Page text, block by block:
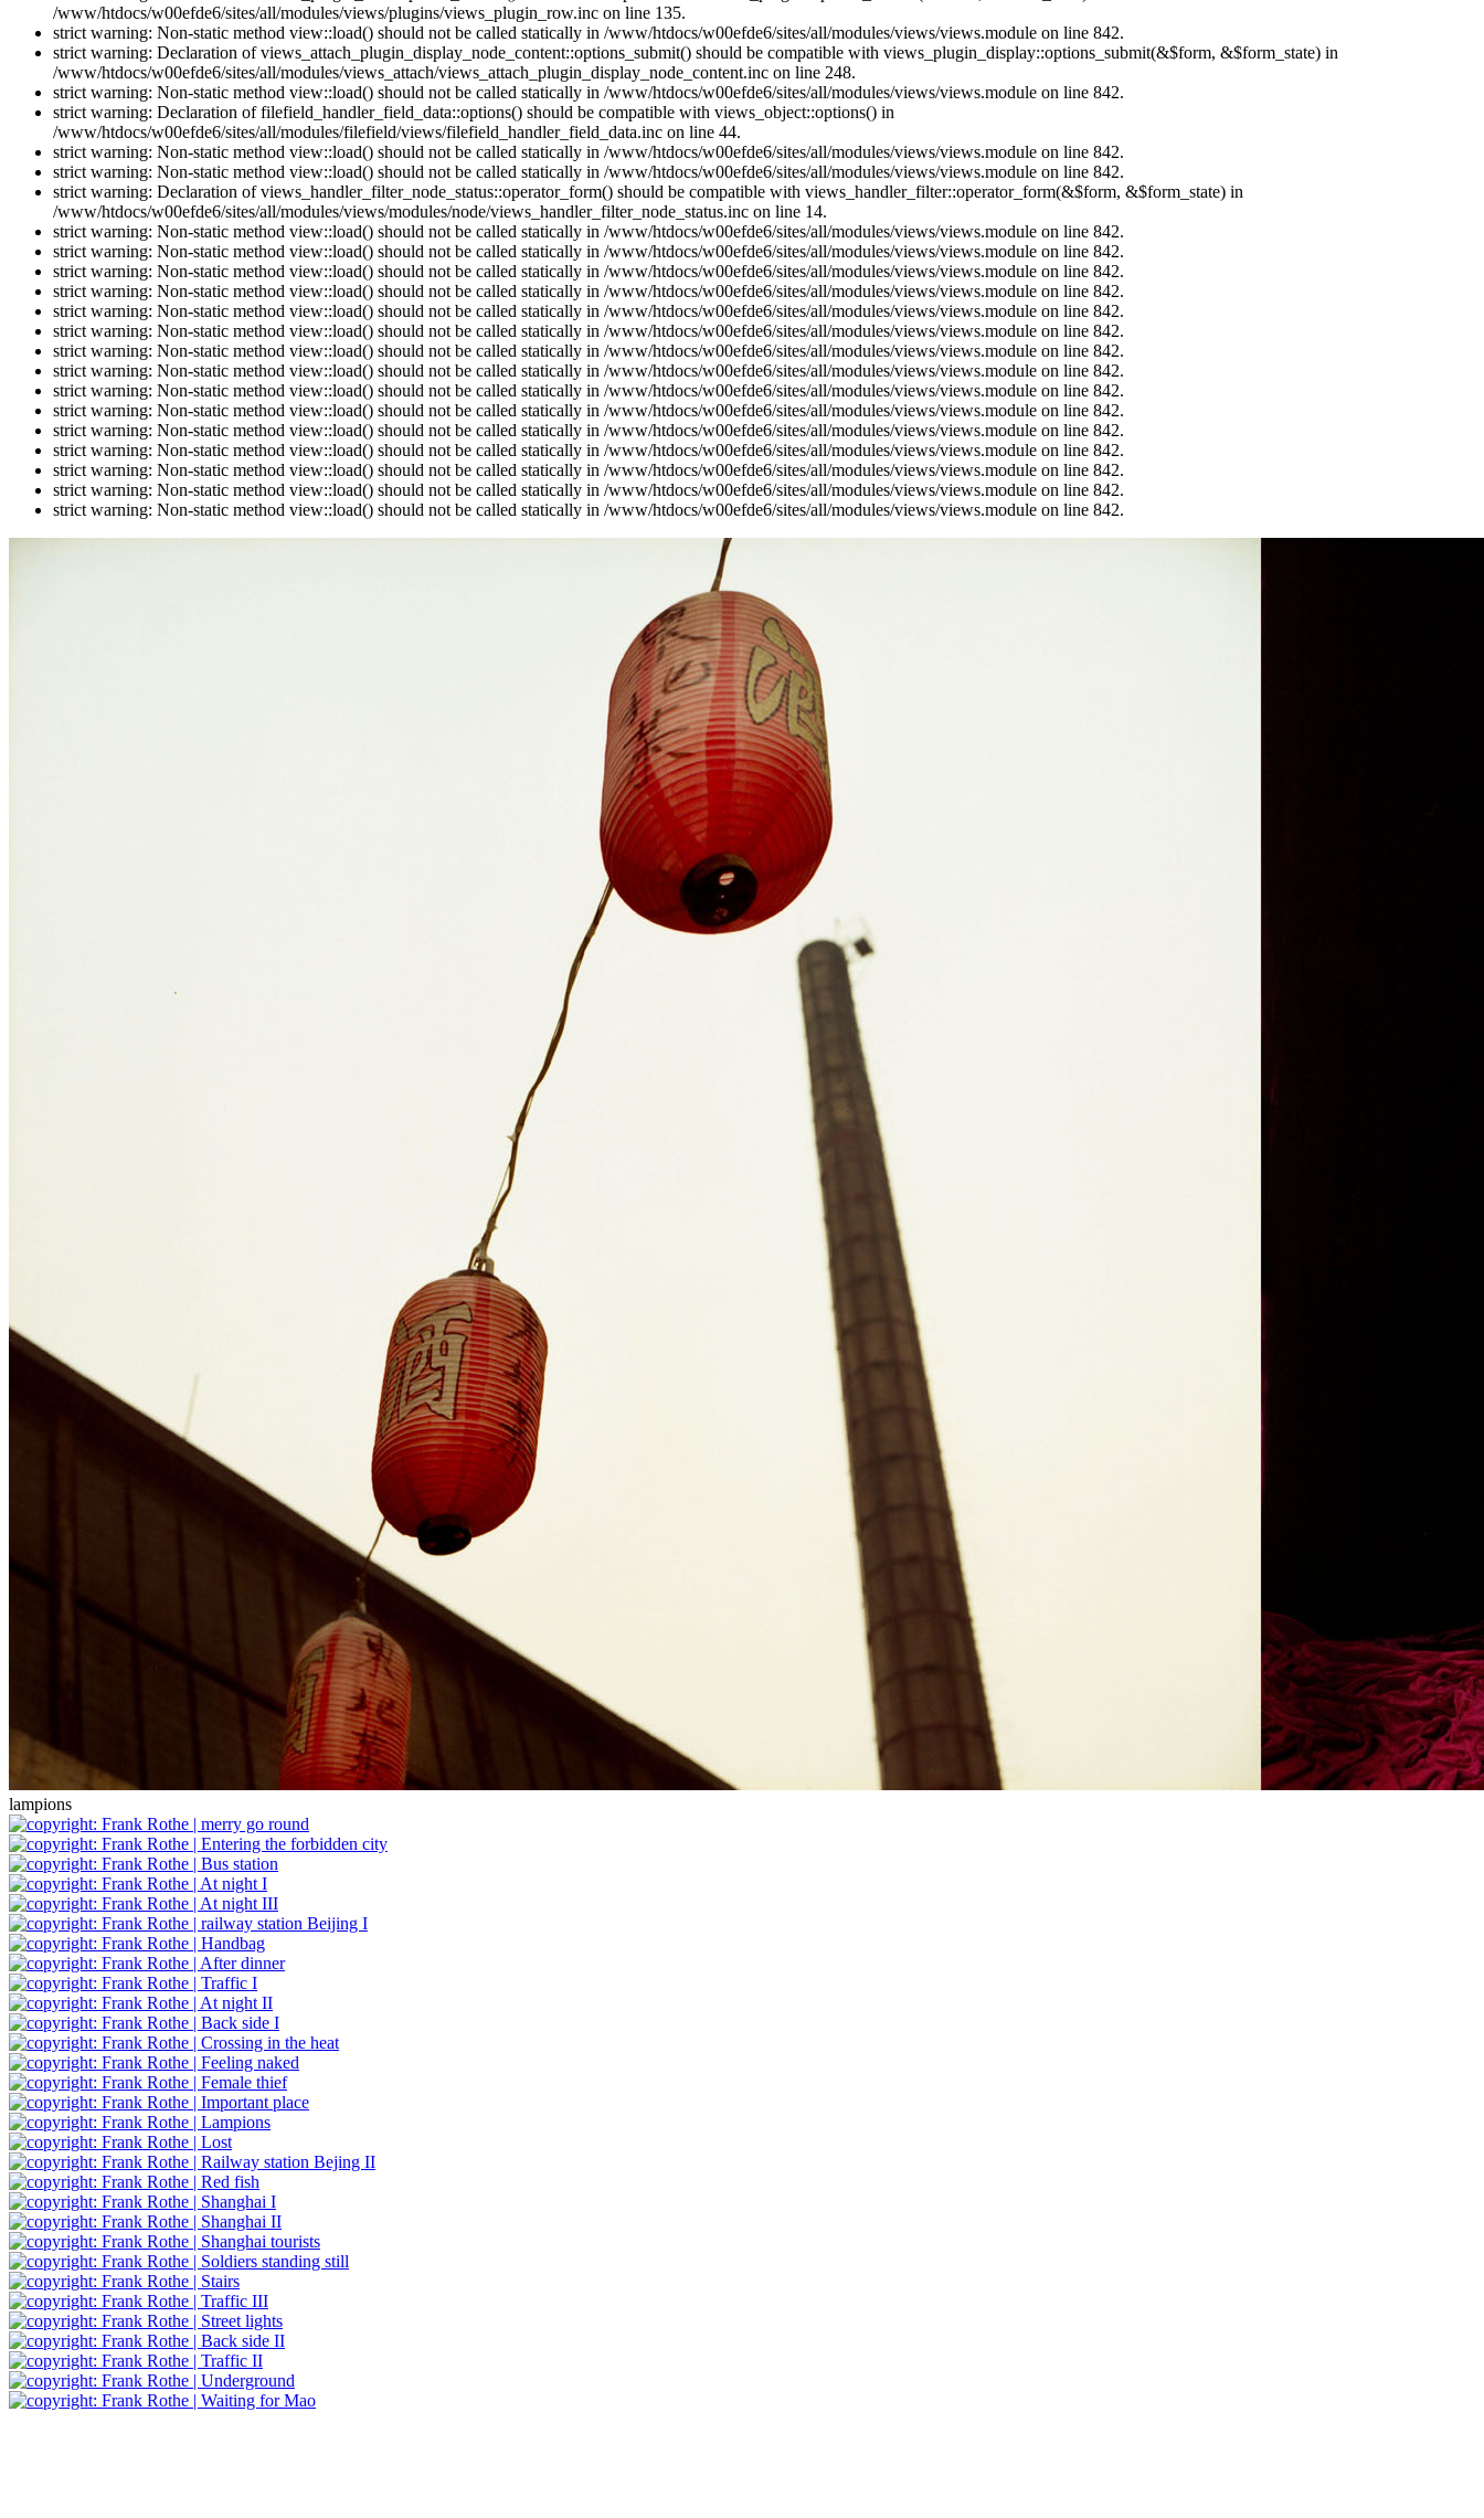
/www/htdocs/w00efde6/sites/all/modules/views/plugins/views_plugin_row.inc on line 135.
strict warning: Non-static method view::load() should not be called statically in /www/htdocs/w00efde6/sites/all/modules/views/views.module on line 842.
strict warning: Declaration of views_attach_plugin_display_node_content::options_submit() should be compatible with views_plugin_display::options_submit(&$form, &$form_state) in
/www/htdocs/w00efde6/sites/all/modules/views_attach/views_attach_plugin_display_node_content.inc on line 248.
strict warning: Non-static method view::load() should not be called statically in /www/htdocs/w00efde6/sites/all/modules/views/views.module on line 842.
strict warning: Declaration of filefield_handler_field_data::options() should be compatible with views_object::options() in
/www/htdocs/w00efde6/sites/all/modules/filefield/views/filefield_handler_field_data.inc on line 44.
strict warning: Non-static method view::load() should not be called statically in /www/htdocs/w00efde6/sites/all/modules/views/views.module on line 842.
strict warning: Non-static method view::load() should not be called statically in /www/htdocs/w00efde6/sites/all/modules/views/views.module on line 842.
strict warning: Declaration of views_handler_filter_node_status::operator_form() should be compatible with views_handler_filter::operator_form(&$form, &$form_state) in
/www/htdocs/w00efde6/sites/all/modules/views/modules/node/views_handler_filter_node_status.inc on line 14.
strict warning: Non-static method view::load() should not be called statically in /www/htdocs/w00efde6/sites/all/modules/views/views.module on line 842.
strict warning: Non-static method view::load() should not be called statically in /www/htdocs/w00efde6/sites/all/modules/views/views.module on line 842.
strict warning: Non-static method view::load() should not be called statically in /www/htdocs/w00efde6/sites/all/modules/views/views.module on line 842.
strict warning: Non-static method view::load() should not be called statically in /www/htdocs/w00efde6/sites/all/modules/views/views.module on line 842.
strict warning: Non-static method view::load() should not be called statically in /www/htdocs/w00efde6/sites/all/modules/views/views.module on line 842.
strict warning: Non-static method view::load() should not be called statically in /www/htdocs/w00efde6/sites/all/modules/views/views.module on line 842.
strict warning: Non-static method view::load() should not be called statically in /www/htdocs/w00efde6/sites/all/modules/views/views.module on line 842.
strict warning: Non-static method view::load() should not be called statically in /www/htdocs/w00efde6/sites/all/modules/views/views.module on line 842.
strict warning: Non-static method view::load() should not be called statically in /www/htdocs/w00efde6/sites/all/modules/views/views.module on line 842.
strict warning: Non-static method view::load() should not be called statically in /www/htdocs/w00efde6/sites/all/modules/views/views.module on line 842.
strict warning: Non-static method view::load() should not be called statically in /www/htdocs/w00efde6/sites/all/modules/views/views.module on line 842.
strict warning: Non-static method view::load() should not be called statically in /www/htdocs/w00efde6/sites/all/modules/views/views.module on line 842.
strict warning: Non-static method view::load() should not be called statically in /www/htdocs/w00efde6/sites/all/modules/views/views.module on line 842.
strict warning: Non-static method view::load() should not be called statically in /www/htdocs/w00efde6/sites/all/modules/views/views.module on line 842.
strict warning: Non-static method view::load() should not be called statically in /www/htdocs/w00efde6/sites/all/modules/views/views.module on line 842.
lampions